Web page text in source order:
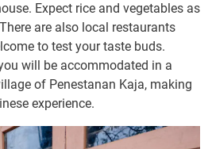
Expect rice and vegetables as
are also local restaurants
to test your taste buds.
will be accommodated in a
of Penestanan Kaja, making
experience.